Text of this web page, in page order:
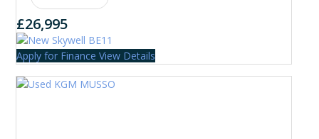
£26,995
Apply for Finance View Details